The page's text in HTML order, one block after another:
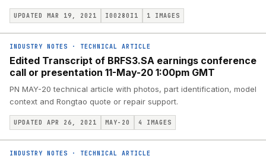
UPDATED MAR 19, 2021 I00280I1 1 IMAGES
INDUSTRY NOTES · TECHNICAL ARTICLE
Edited Transcript of BRFS3.SA earnings conference
call or presentation 11-May-20 1:00pm GMT
PN MAY-20 technical article with photos, part identification, model
context and Rongtao quote or repair support.
UPDATED APR 26, 2021 MAY-20 4 IMAGES
INDUSTRY NOTES · TECHNICAL ARTICLE